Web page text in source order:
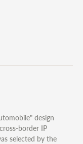
design
border IP
selected by the